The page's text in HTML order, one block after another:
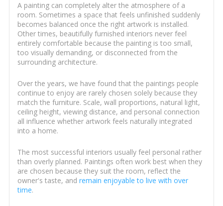
A painting can completely alter the atmosphere of a
room. Sometimes a space that feels unfinished suddenly
becomes balanced once the right artwork is installed.
Other times, beautifully furnished interiors never feel
entirely comfortable because the painting is too small,
too visually demanding, or disconnected from the
surrounding architecture.
Over the years, we have found that the paintings people
continue to enjoy are rarely chosen solely because they
match the furniture. Scale, wall proportions, natural light,
ceiling height, viewing distance, and personal connection
all influence whether artwork feels naturally integrated
into a home.
The most successful interiors usually feel personal rather
than overly planned. Paintings often work best when they
are chosen because they suit the room, reflect the
owner's taste, and remain enjoyable to live with over
time.